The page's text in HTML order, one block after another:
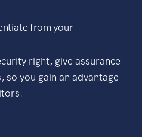
from your
right, give assurance
so you gain an advantage